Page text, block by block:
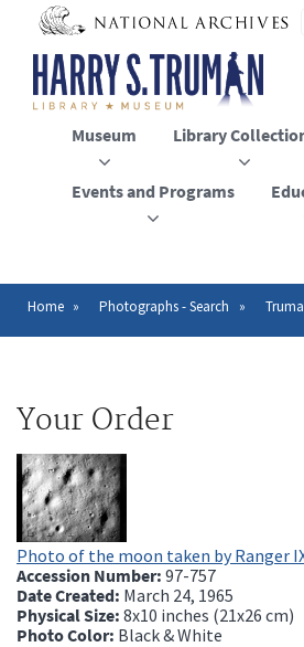
main
content
Museum Library
Events and Programs
Breadcrumb
Home Photographs - Search
Your Order
Photo of the moon taken by Ranger
Accession Number: 97-757
Date Created: March 24, 1965
Physical Size: 8x10 inches (21x26 cm)
Photo Color: Black & White